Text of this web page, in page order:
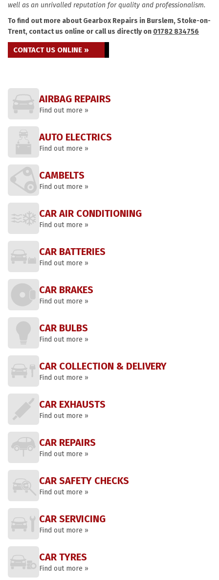
well as an unrivalled reputation for quality and professionalism.
To find out more about Gearbox Repairs in Burslem, Stoke-on-
Trent, contact us online or call us directly on 01782 834756
CONTACT US ONLINE »
AIRBAG REPAIRS
Find out more »
AUTO ELECTRICS
Find out more »
CAMBELTS
Find out more »
CAR AIR CONDITIONING
Find out more »
CAR BATTERIES
Find out more »
CAR BRAKES
Find out more »
CAR BULBS
Find out more »
CAR COLLECTION & DELIVERY
Find out more »
CAR EXHAUSTS
Find out more »
CAR REPAIRS
Find out more »
CAR SAFETY CHECKS
Find out more »
CAR SERVICING
Find out more »
CAR TYRES
Find out more »